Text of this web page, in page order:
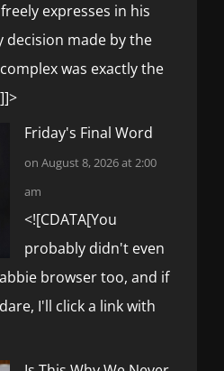
expresses in his
decision made by the
was exactly the
Friday's Final Word
on August 8, 2026 at 2:00
am
<![CDATA[You
probably didn't even
browser too, and if
I'll click a link with